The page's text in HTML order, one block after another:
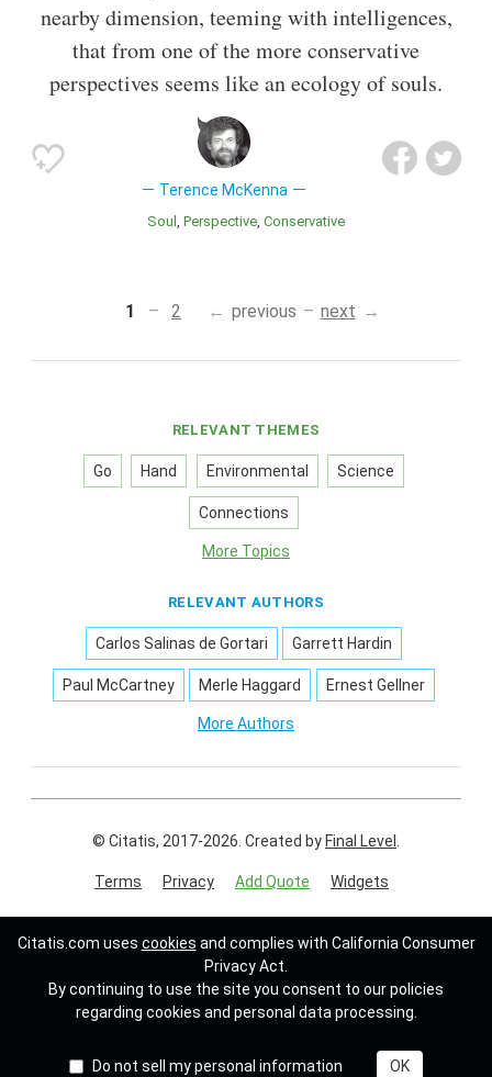
nearby dimension, teeming with intelligences,
that from one of the more conservative
perspectives seems like an ecology of souls.
Terence McKenna
Soul Perspective Conservative
1 2 previous next
RELEVANT THEMES
Go Hand Environmental Science
Connections
More Topics
RELEVANT AUTHORS
Carlos Salinas de Gortari Garrett Hardin
Paul McCartney Merle Haggard Ernest Gellner
More Authors
© Citatis, 2017-2026. Created byFinal Level
Terms Privacy Add Quote Widgets
Citatis.com uses cookies and complies with California Consumer
Privacy Act.
By continuing to use the site you consent to our policies
regarding cookies and personal data processing.
Do not sell my personal information